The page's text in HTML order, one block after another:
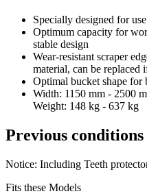
Specially designed for
Optimum capacity for
stable design
Wear-resistant scraper
material, can be replaced
Optimal bucket shape for
Width: 1150 mm - 2500
Weight: 148 kg - 637 kg
Previous conditions
Notice: Including Teeth
Fits these Models